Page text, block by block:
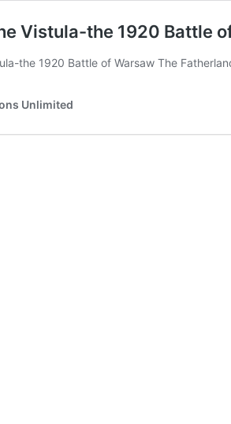
Vistula-the 1920 Battle
the 1920 Battle of Warsaw The
Unlimited